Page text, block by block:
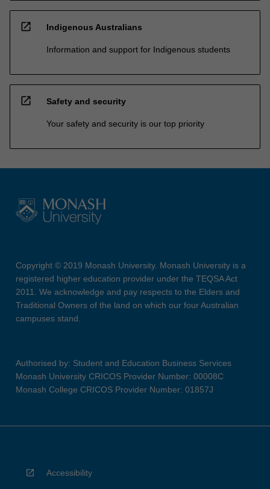
open_in_new Indigenous Australians
Information and support for Indigenous students
open_in_new Safety and security
Your safety and security is our top priority
Copyright © 2019 Monash University. Monash University is a
registered higher education provider under the TEQSA Act
2011. We acknowledge and pay respects to the Elders and
Traditional Owners of the land on which our four Australian
campuses stand.
Authorised by: Student and Education Business Services
Monash University CRICOS Provider Number: 00008C
Monash College CRICOS Provider Number: 01857J
Accessibility